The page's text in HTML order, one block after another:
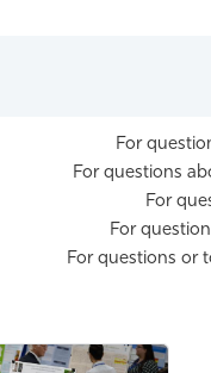
For
For questions
For
For
For questions or